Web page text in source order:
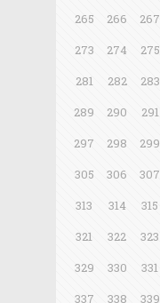
265
266 267
273
274 275
281
282 283
289
290 291
297
298 299
305
306 307
313
314 315
321
322 323
329
330 331
337
338 339